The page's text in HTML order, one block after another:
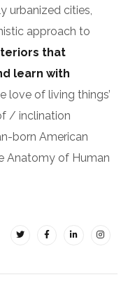
urbanized cities,
approach to
that
learn with
love of living things’
/ inclination
born American
Anatomy of Human